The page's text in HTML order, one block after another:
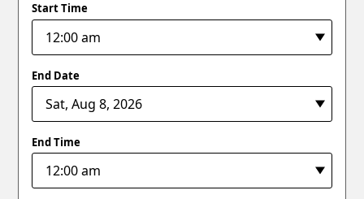
Start Time
End Date
End Time